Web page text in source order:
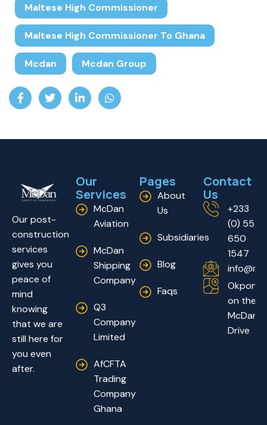
Maltese High Commissioner
Maltese High Commissioner To Ghana
Mcdan Mcdan Group
Our post-
construction
services
gives you
peace of
mind
knowing
that we are
still here for
you even
after.
Our
Services
McDan
Aviation
McDan
Shipping
Company
Q3
Company
Limited
AfCFTA
Trading
Company
Ghana
Pages
About
Us
Subsidiaries
Blog
Faqs
Contact
Us
+233
(0) 55
650
1547
on the
McDan
Drive